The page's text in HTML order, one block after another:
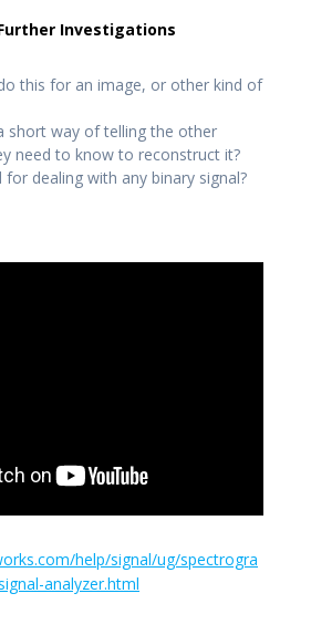
Investigations
this for an image, or other kind of
short way of telling the other
need to know to reconstruct it?
for dealing with any binary signal?
help/signal/ug/spectrogra
analyzer.html